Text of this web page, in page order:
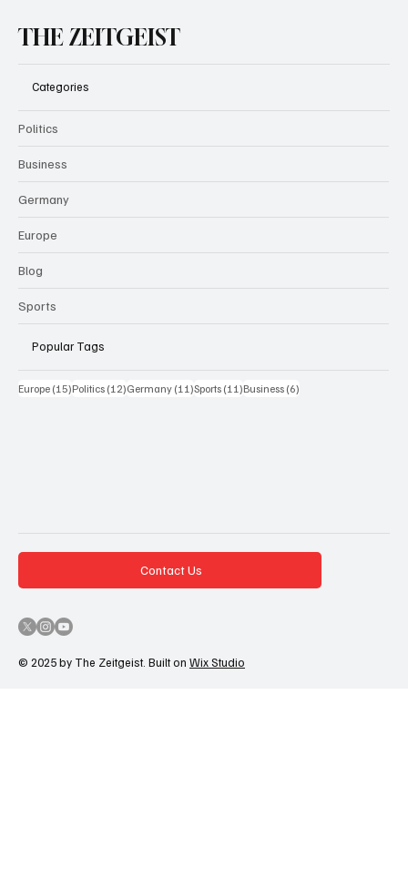
THE ZEITGEIST
Categories
Politics
Business
Germany
Europe
Blog
Sports
Popular Tags
Europe (15)15 Beiträge
Politics (12)12 Beiträge
Germany (11)11 Beiträge
Sports (11)11 Beiträge
Business (6)
© 2025 by The Zeitgeist. Built on Wix Studio
Contact Us